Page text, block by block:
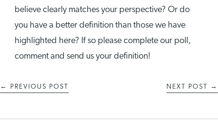
believe clearly matches your perspective? Or do
you have a better definition than those we have
highlighted here? If so please complete our poll,
comment and send us your definition!
← PREVIOUS POST NEXT POST →